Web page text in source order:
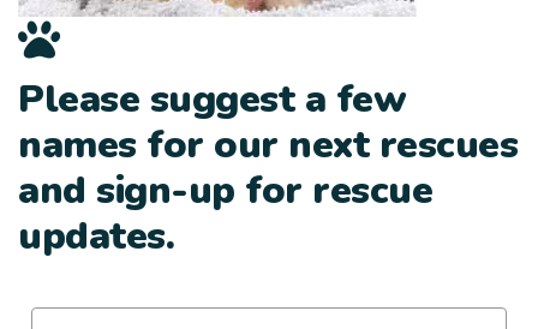
Please suggest a few
names for our next rescues
and sign-up for rescue
updates.
Email